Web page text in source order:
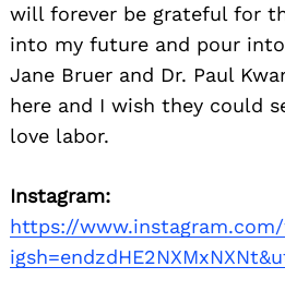
will forever be grateful for
into my future and pour
Jane Bruer and Dr. Paul
here and I wish they could
love labor.
Instagram:
https://
Search